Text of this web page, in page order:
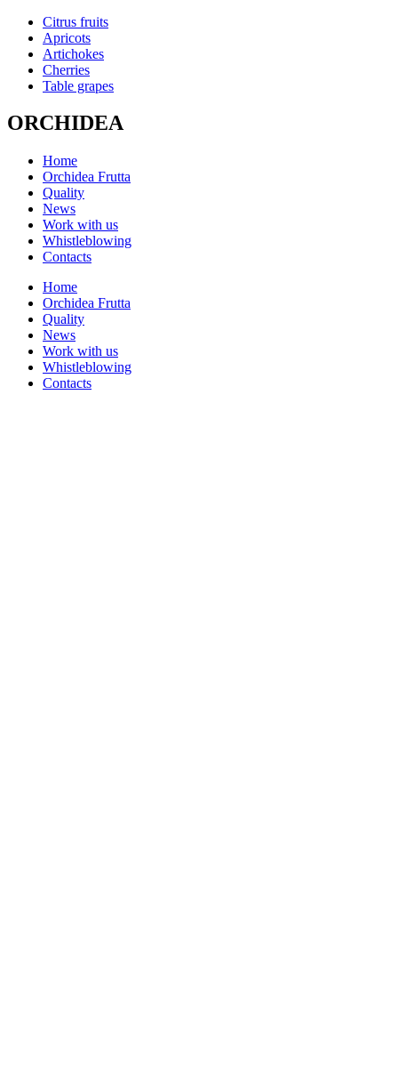
Citrus fruits
Apricots
Artichokes
Cherries
Table grapes
ORCHIDEA
Home
Orchidea Frutta
Quality
News
Work with us
Whistleblowing
Contacts
Home
Orchidea Frutta
Quality
News
Work with us
Whistleblowing
Contacts